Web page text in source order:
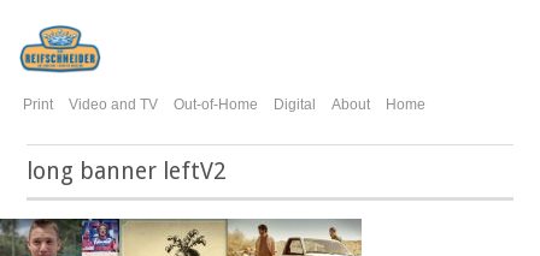
Print Video and TV Out-of-Home Digital About Home
long banner leftV2